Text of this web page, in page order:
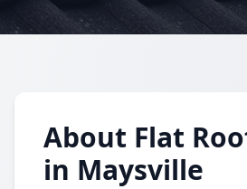
About Flat
in Maysville